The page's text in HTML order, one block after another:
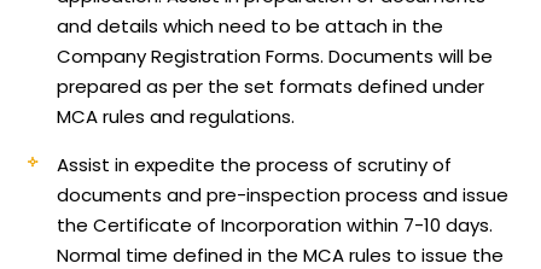
and details which need to be attach in the
Company Registration Forms. Documents will be
prepared as per the set formats defined under
MCA rules and regulations.
Assist in expedite the process of scrutiny of
documents and pre-inspection process and issue
the Certificate of Incorporation within 7-10 days.
Normal time defined in the MCA rules to issue the